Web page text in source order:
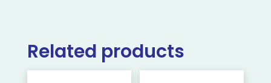
Related products